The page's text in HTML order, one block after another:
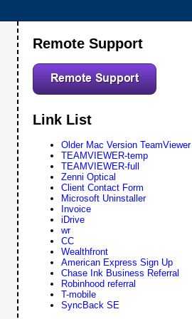
Remote Support
Link List
Older Mac Version TeamViewer
TEAMVIEWER-temp
TEAMVIEWER-full
Zenni Optical
Client Contact Form
Microsoft Uninstaller
Invoice
iDrive
wr
CC
Wealthfront
American Express Sign Up
Chase Ink Business Referral
Robinhood referral
T-mobile
SyncBack SE